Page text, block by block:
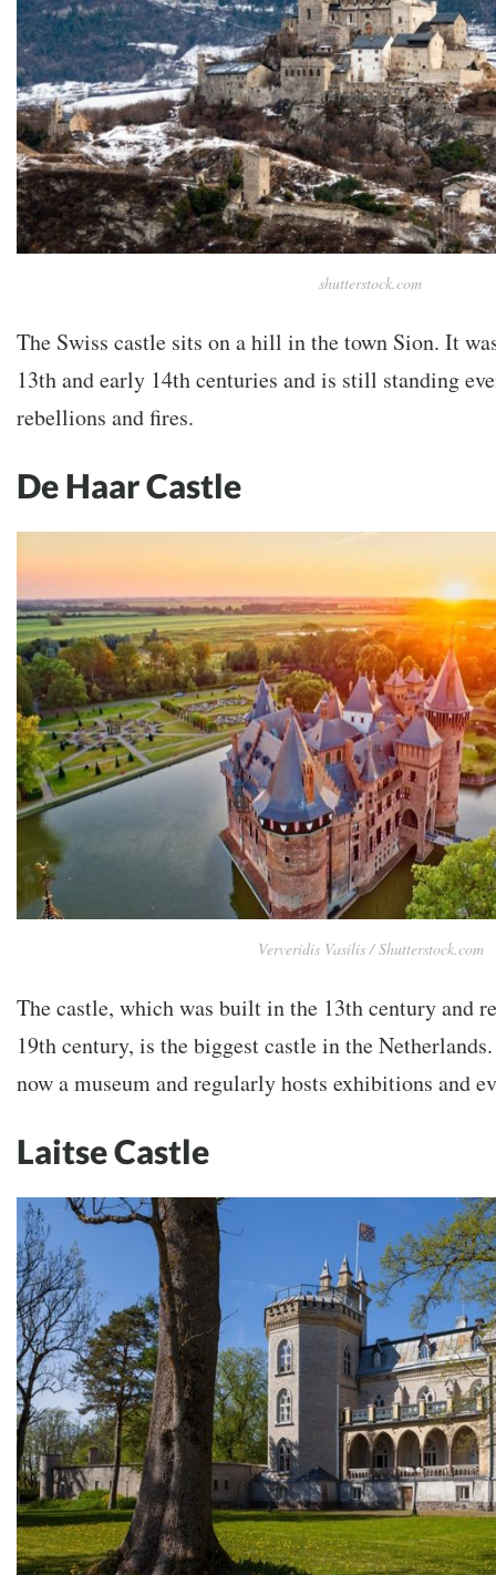
shutterstock.com
The Swiss castle sits on a hill in the town Sion. It
13th and early 14th centuries and is still standing
rebellions and fires.
De Haar Castle
Ververidis Vasilis / Shutterstock.com
The castle, which was built in the 13th century and
19th century, is the biggest castle in the
now a museum and regularly hosts exhibitions and
Laitse Castle